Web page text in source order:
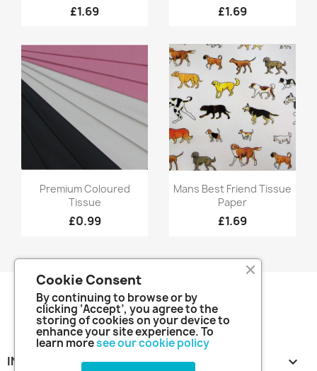
£1.69 £1.69
Quick view
Premium Coloured
Tissue
£0.99
Quick view
Mans Best Friend Tissue
Paper
£1.69
INFORMATION 
Cookie Consent
By continuing to browse or by
clicking ‘Accept’, you agree to the
storing of cookies on your device to
enhance your site experience. To
learn moresee our cookie policy